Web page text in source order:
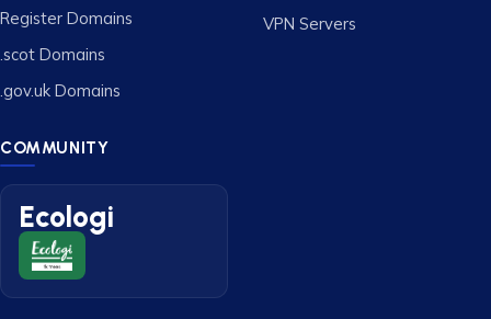
Register Domains
.scot Domains
.gov.uk Domains
VPN Servers
COMMUNITY
Ecologi